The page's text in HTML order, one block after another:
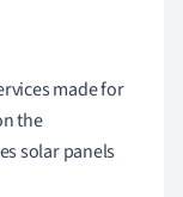
made for
the
solar panels